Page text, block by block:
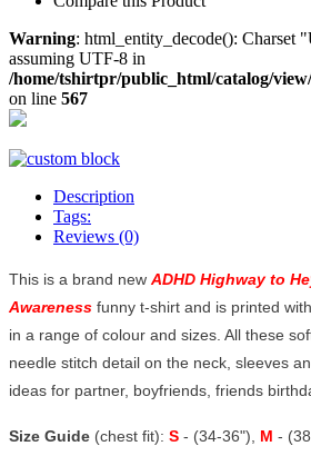
Warning: html_entity_decode(): Charset
assuming UTF-8 in
/home/tshirtpr/public_html/catalog/
on line 567
Description
Tags:
Reviews (0)
This is a brand new ADHD Highway to
Awareness funny t-shirt and is printed
in a range of colour and sizes. All these
needle stitch detail on the neck, sleeves
ideas for partner, boyfriends, friends
Size Guide (chest fit): S - (34-36"), M -